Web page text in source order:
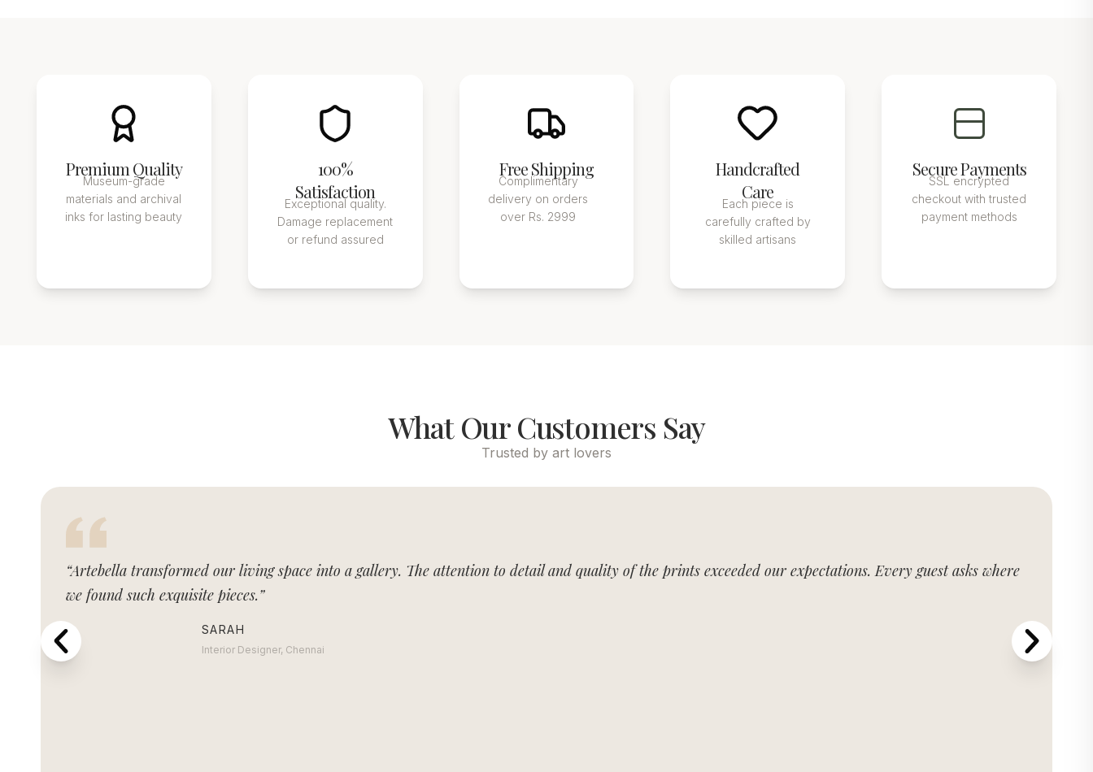
Premium Quality
Museum-grade
materials and archival
inks for lasting beauty
100%
Satisfaction
Exceptional quality.
Damage replacement
or refund assured
Free Shipping
Complimentary
delivery on orders
over Rs. 2999
Handcrafted
Care
Each piece is
carefully crafted by
skilled artisans
Secure Payments
SSL encrypted
checkout with trusted
payment methods
What Our Customers Say
Trusted by art lovers
“Artebella transformed our living space into a gallery. The attention to detail and quality of the prints exceeded our expectations. Every guest asks where
we found such exquisite pieces.”
SARAH
Interior Designer, Chennai